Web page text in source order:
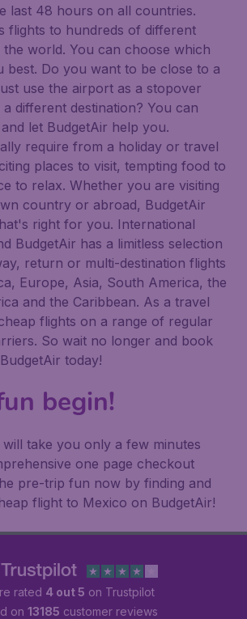
last 48 hours on all countries.
flights to hundreds of different
world. You can choose which
best. Do you want to be close to a
use the airport as a stopover
different destination? You can
let BudgetAir help you.
require from a holiday or travel
places to visit, tempting food to
to relax. Whether you are visiting
country or abroad, BudgetAir
right for you. International
BudgetAir has a limitless selection
return or multi-destination flights
Europe, Asia, South America, the
and the Caribbean. As a travel
flights on a range of regular
So wait no longer and book
today!
begin!
take you only a few minutes
one page checkout
pre-trip fun now by finding and
flight to Mexico on BudgetAir!
rated 4 out 5 on Trustpilot
on 13185 customer reviews